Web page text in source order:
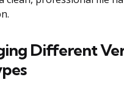
Different